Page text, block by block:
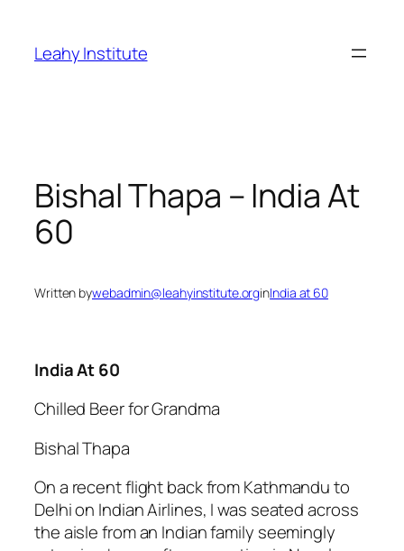
content
Leahy Institute
Bishal Thapa – India At
60
Written bywebadmin@leahyinstitute.orginIndia at 60
India At 60
Chilled Beer for Grandma
Bishal Thapa
On a recent flight back from Kathmandu to
Delhi on Indian Airlines, I was seated across
the aisle from an Indian family seemingly